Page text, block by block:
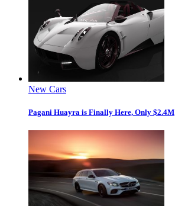
New Cars
Pagani Huayra is Finally Here, Only $2.4M